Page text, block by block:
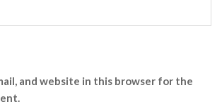
and website in this browser for the